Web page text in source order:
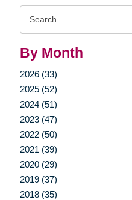
By Month
2026 (33)
2025 (52)
2024 (51)
2023 (47)
2022 (50)
2021 (39)
2020 (29)
2019 (37)
2018 (35)